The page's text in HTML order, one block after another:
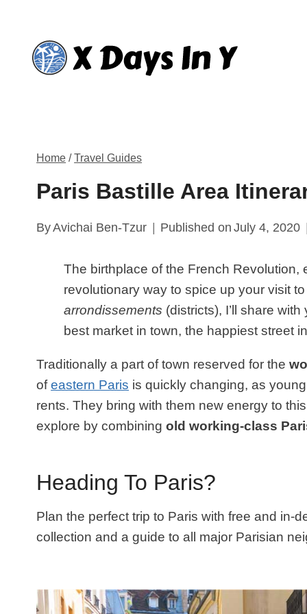
content
Home /Travel Guides
Paris Bastille Area
ByAvichai Ben-Tzur Published on July 4, 2020
The birthplace of the French
revolutionary way to spice up your visit
arrondissements (districts), I’ll share
best market in town, the happiest street
Traditionally a part of town reserved for the
ofeastern Paris is quickly changing, as
rents. They bring with them new energy to
explore by combiningold working-class
Heading To Paris?
Plan the perfect trip to Paris with free and in-
collection and a guide to all major Parisian